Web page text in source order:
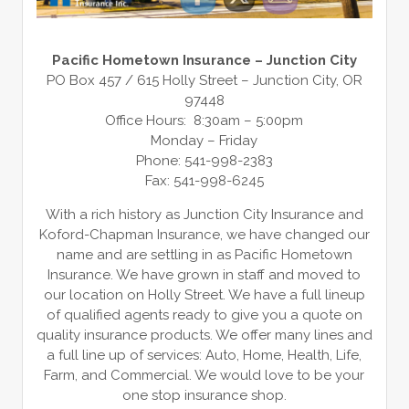
Pacific Hometown Insurance – Junction City
PO Box 457 / 615 Holly Street – Junction City, OR
97448
Office Hours: 8:30am – 5:00pm
Monday – Friday
Phone: 541-998-2383
Fax: 541-998-6245
With a rich history as Junction City Insurance and
Koford-Chapman Insurance, we have changed our
name and are settling in as Pacific Hometown
Insurance. We have grown in staff and moved to
our location on Holly Street. We have a full lineup
of qualified agents ready to give you a quote on
quality insurance products. We offer many lines and
a full line up of services: Auto, Home, Health, Life,
Farm, and Commercial. We would love to be your
one stop insurance shop.